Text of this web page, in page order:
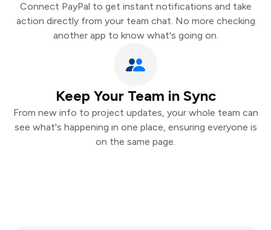
Connect PayPal to get instant notifications and take
action directly from your team chat. No more checking
another app to know what's going on.
Keep Your Team in Sync
From new info to project updates, your whole team can
see what's happening in one place, ensuring everyone is
on the same page.